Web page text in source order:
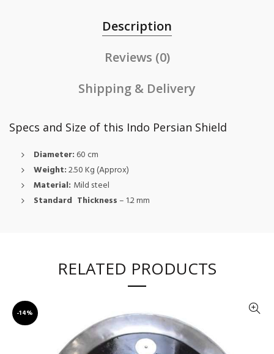
Description
Reviews (0)
Shipping & Delivery
Specs and Size of this Indo Persian Shield
Diameter: 60 cm
Weight:2.50 Kg (Approx)
Material: Mild steel
Standard Thickness– 1.2 mm
RELATED PRODUCTS
-14%